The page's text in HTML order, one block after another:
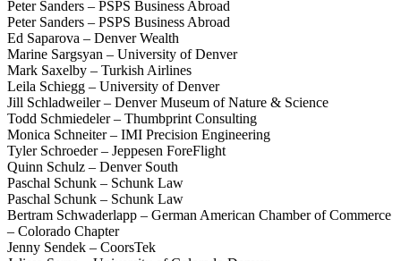
Peter Sanders – PSPS Business Abroad
Peter Sanders – PSPS Business Abroad
Ed Saparova – Denver Wealth
Marine Sargsyan – University of Denver
Mark Saxelby – Turkish Airlines
Leila Schiegg – University of Denver
Jill Schladweiler – Denver Museum of Nature & Science
Todd Schmiedeler – Thumbprint Consulting
Monica Schneiter – IMI Precision Engineering
Tyler Schroeder – Jeppesen ForeFlight
Quinn Schulz – Denver South
Paschal Schunk – Schunk Law
Paschal Schunk – Schunk Law
Bertram Schwaderlapp – German American Chamber of Commerce
– Colorado Chapter
Jenny Sendek – CoorsTek